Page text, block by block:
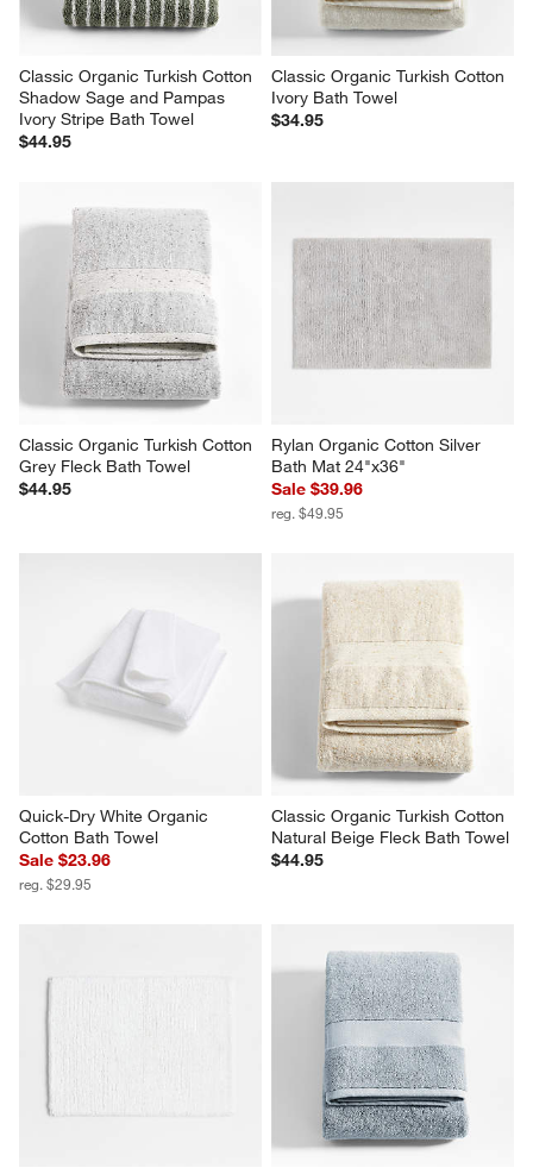
Classic Organic Turkish Cotton
Shadow Sage and Pampas
Ivory Stripe Bath Towel
$44.95
Classic Organic Turkish Cotton
Ivory Bath Towel
$34.95
Classic Organic Turkish Cotton
Grey Fleck Bath Towel
$44.95
Rylan Organic Cotton Silver
Bath Mat 24"x36"
Sale $39.96
reg. $49.95
Quick-Dry White Organic
Cotton Bath Towel
Sale $23.96
reg. $29.95
Classic Organic Turkish Cotton
Natural Beige Fleck Bath Towel
$44.95